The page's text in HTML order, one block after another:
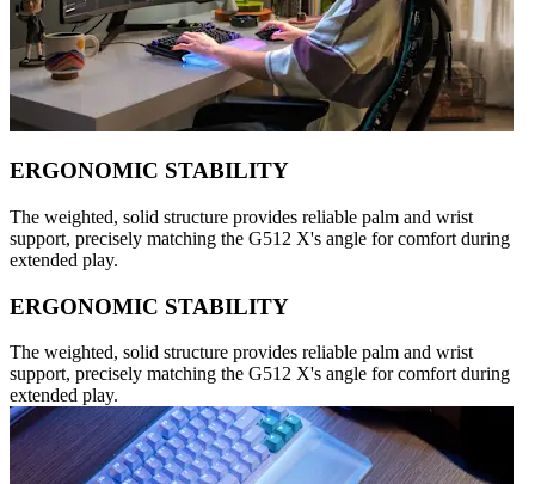
ERGONOMIC STABILITY
The weighted, solid structure provides reliable palm and wrist
support, precisely matching the G512 X's angle for comfort during
extended play.
ERGONOMIC STABILITY
The weighted, solid structure provides reliable palm and wrist
support, precisely matching the G512 X's angle for comfort during
extended play.